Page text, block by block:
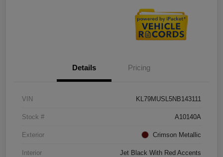
Details Pricing
VIN KL79MUSL5NB143111
Stock # A10140A
Exterior Crimson Metallic
Interior Jet Black With Red Accents